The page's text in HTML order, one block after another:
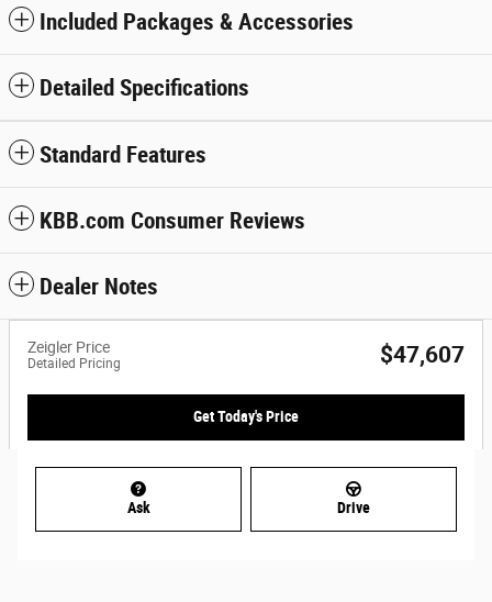
Included Packages & Accessories
Detailed Specifications
Standard Features
KBB.com Consumer Reviews
Dealer Notes
Zeigler Price
Detailed Pricing $47,607
Get Today's Price
Ask Drive